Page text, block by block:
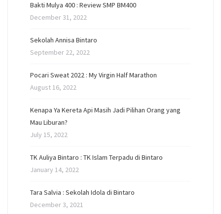
Bakti Mulya 400 : Review SMP BM400
December 31, 2022
Sekolah Annisa Bintaro
September 22, 2022
Pocari Sweat 2022 : My Virgin Half Marathon
August 16, 2022
Kenapa Ya Kereta Api Masih Jadi Pilihan Orang yang
Mau Liburan?
July 15, 2022
TK Auliya Bintaro : TK Islam Terpadu di Bintaro
January 14, 2022
Tara Salvia : Sekolah Idola di Bintaro
December 3, 2021